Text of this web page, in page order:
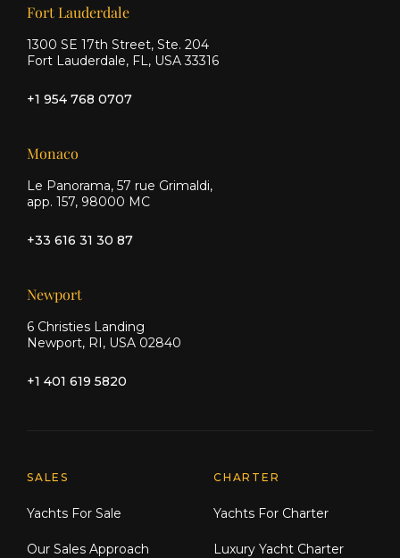
Our offices
Fort Lauderdale
1300 SE 17th Street, Ste. 204
Fort Lauderdale, FL, USA 33316
+1 954 768 0707
Monaco
Le Panorama, 57 rue Grimaldi,
app. 157, 98000 MC
+33 616 31 30 87
Newport
6 Christies Landing
Newport, RI, USA 02840
+1 401 619 5820
Explore Moran Yacht & Ship
SALES
Yachts For Sale
Our Sales Approach
CHARTER
Yachts For Charter
Luxury Yacht Charter